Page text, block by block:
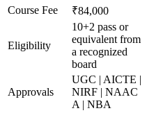
Course Fee
₹84,000
Eligibility
10+2 pass or
equivalent from
a recognized
board
Approvals
UGC | AICTE |
NIRF | NAAC
A | NBA